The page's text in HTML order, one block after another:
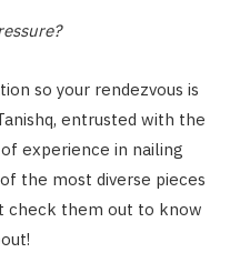
so your rendezvous is
entrusted with the
experience in nailing
the most diverse pieces
check them out to know